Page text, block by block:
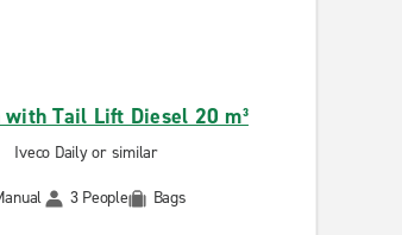
with Tail Lift Diesel 20 m³
Iveco Daily or similar
3 People Bags